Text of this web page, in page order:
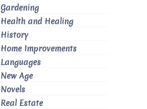
Gardening
Health and Healing
History
Home Improvements
Languages
New Age
Novels
Real Estate